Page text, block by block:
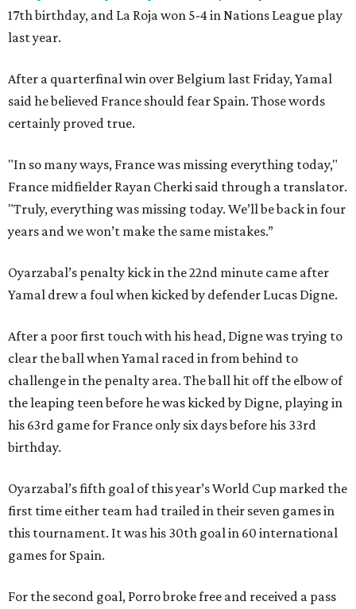
17th birthday, and La Roja won 5-4 in Nations League play
last year.
After a quarterfinal win over Belgium last Friday, Yamal
said he believed France should fear Spain. Those words
certainly proved true.
"In so many ways, France was missing everything today,"
France midfielder Rayan Cherki said through a translator.
"Truly, everything was missing today. We’ll be back in four
years and we won’t make the same mistakes.”
Oyarzabal’s penalty kick in the 22nd minute came after
Yamal drew a foul when kicked by defender Lucas Digne.
After a poor first touch with his head, Digne was trying to
clear the ball when Yamal raced in from behind to
challenge in the penalty area. The ball hit off the elbow of
the leaping teen before he was kicked by Digne, playing in
his 63rd game for France only six days before his 33rd
birthday.
Oyarzabal’s fifth goal of this year’s World Cup marked the
first time either team had trailed in their seven games in
this tournament. It was his 30th goal in 60 international
games for Spain.
For the second goal, Porro broke free and received a pass